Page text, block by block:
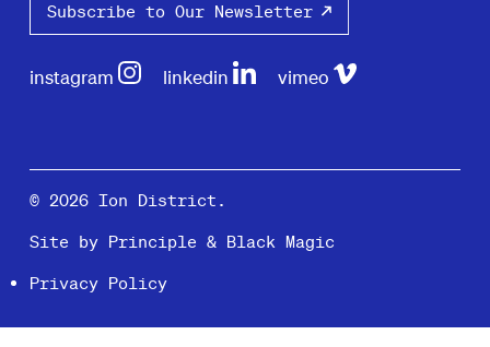
Subscribe to Our Newsletter
instagram linkedin vimeo
© 2026 Ion District.
Site by Principle & Black Magic
Privacy Policy